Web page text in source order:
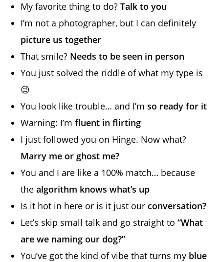
My favorite thing to do?Talk to you
I’m not a photographer, but I can definitely
picture us together
That smile? Needs to be seen in person
You just solved the riddle of what my type is
😉
You look like trouble… and I’mso ready for it
Warning: I’mfluent in flirting
I just followed you on Hinge. Now what?
Marry me or ghost me?
You and I are like a 100% match… because
thealgorithm knows what’s up
Is it hot in here or is it just our conversation?
Let’s skip small talk and go straight to“What
are we naming our dog?”
You’ve got the kind of vibe that turns my blue